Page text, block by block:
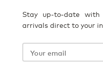
Stay up-to-date
arrivals direct to your